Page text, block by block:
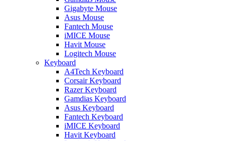
Gigabyte Mouse
Asus Mouse
Fantech Mouse
iMICE Mouse
Havit Mouse
Logitech Mouse
Keyboard
A4Tech Keyboard
Corsair Keyboard
Razer Keyboard
Gamdias Keyboard
Asus Keyboard
Fantech Keyboard
iMICE Keyboard
Havit Keyboard